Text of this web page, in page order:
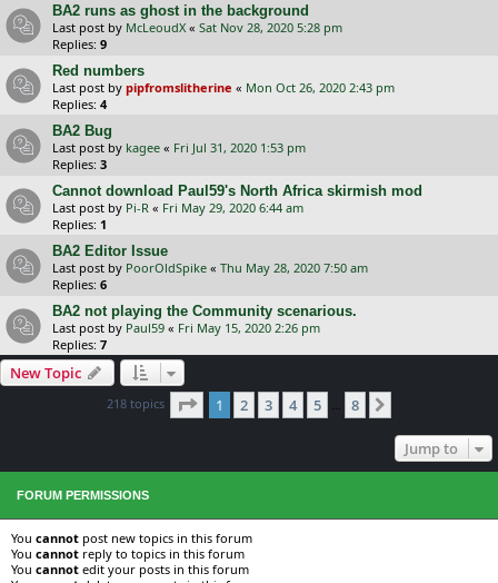
BA2 runs as ghost in the background
Last post by McLeoudX « Sat Nov 28, 2020 5:28 pm
Replies: 9
Red numbers
Last post by pipfromslitherine « Mon Oct 26, 2020 2:43 pm
Replies: 4
BA2 Bug
Last post by kagee « Fri Jul 31, 2020 1:53 pm
Replies: 3
Cannot download Paul59's North Africa skirmish mod
Last post by Pi-R « Fri May 29, 2020 6:44 am
Replies: 1
BA2 Editor Issue
Last post by PoorOldSpike « Thu May 28, 2020 7:50 am
Replies: 6
BA2 not playing the Community scenarious.
Last post by Paul59 « Fri May 15, 2020 2:26 pm
Replies: 7
New Topic
218 topics Page 1of 8
1 2 3 4 5 … 8
Jump to
FORUM PERMISSIONS
You cannot post new topics in this forum
You cannot reply to topics in this forum
You cannot edit your posts in this forum